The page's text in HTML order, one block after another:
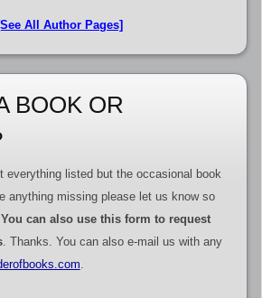
All Author Pages]
BOOK OR
everything listed but the occasional book
anything missing please let us know so
You can also use this form to request
. Thanks. You can also e-mail us with any
.